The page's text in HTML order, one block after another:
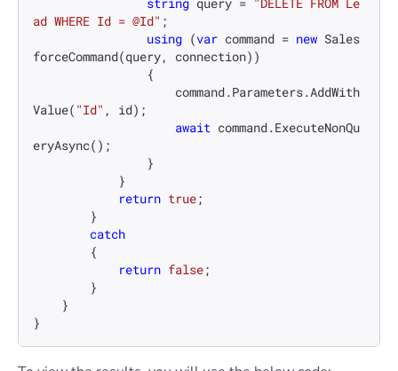
ad WHERE Id = @Id" ;
using (var command = new Sales
forceCommand(query, connection))
Value( "Id" , id);
await command.ExecuteNonQu
eryAsync();
return true;
catch
return false;
}